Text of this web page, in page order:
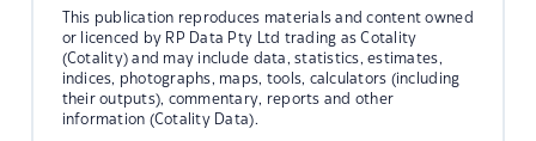
This publication reproduces materials and content owned
or licenced by RP Data Pty Ltd trading as Cotality
(Cotality) and may include data, statistics, estimates,
indices, photographs, maps, tools, calculators (including
their outputs), commentary, reports and other
information (Cotality Data).